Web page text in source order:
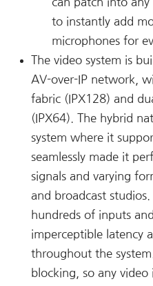
to instantly add
microphones for
The video system is
AV-over-IP network,
fabric (IPX128) and
(IPX64). The hybrid
system where it
seamlessly made it
signals and varying
and broadcast
hundreds of inputs
imperceptible latency
throughout the
blocking, so any